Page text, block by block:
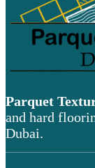
Parquet
and hard
Dubai.